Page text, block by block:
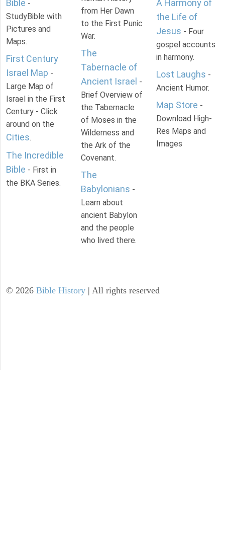
Bible -
StudyBible with
Pictures and
Maps.
First Century
Israel Map -
Large Map of
Israel in the First
Century - Click
around on the
Cities.
The Incredible
Bible - First in
the BKA Series.
from Her Dawn
to the First Punic
War.
The
Tabernacle of
Ancient Israel -
Brief Overview of
the Tabernacle
of Moses in the
Wilderness and
the Ark of the
Covenant.
The
Babylonians -
Learn about
ancient Babylon
and the people
who lived there.
A Harmony of
the Life of
Jesus - Four
gospel accounts
in harmony.
Lost Laughs -
Ancient Humor.
Map Store -
Download High-
Res Maps and
Images
© 2026 Bible History | All rights reserved